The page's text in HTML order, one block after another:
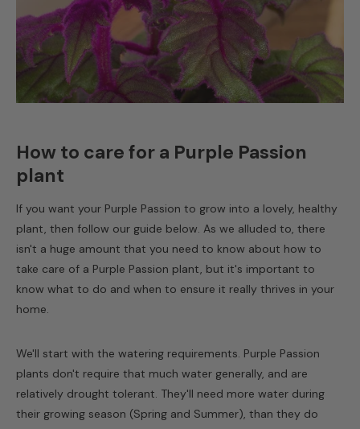
How to care for a Purple Passion
plant
If you want your Purple Passion to grow into a lovely, healthy
plant, then follow our guide below. As we alluded to, there
isn't a huge amount that you need to know about how to
take care of a Purple Passion plant, but it's important to
know what to do and when to ensure it really thrives in your
home.
We'll start with the watering requirements. Purple Passion
plants don't require that much water generally, and are
relatively drought tolerant. They'll need more water during
their growing season (Spring and Summer), than they do